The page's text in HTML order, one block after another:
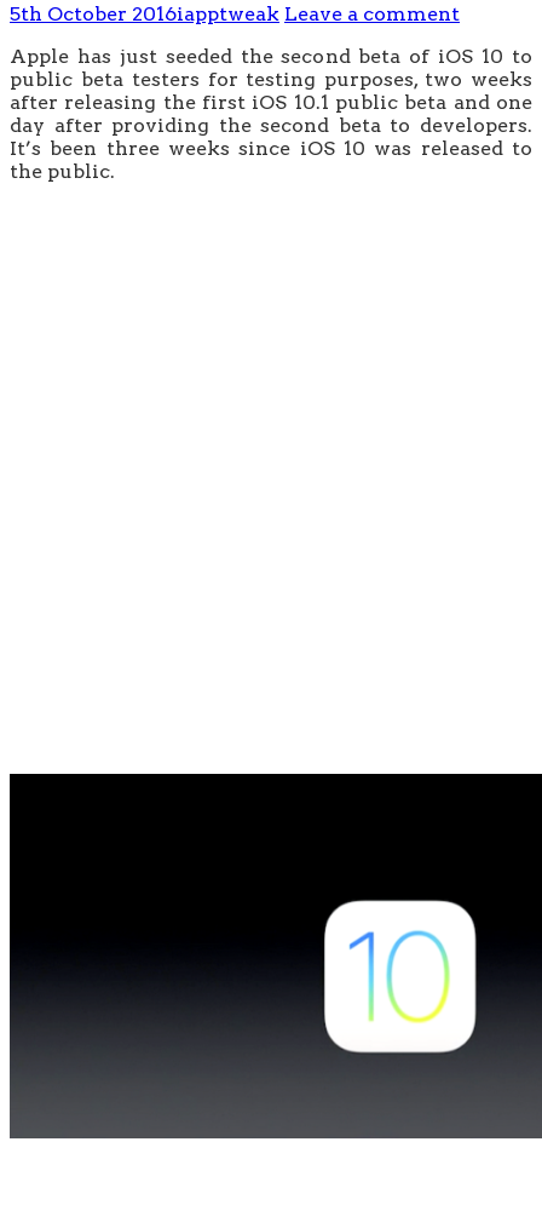
5th October 2016iapptweak Leave a comment
Apple has just seeded the second beta of iOS 10 to
public beta testers for testing purposes, two weeks
after releasing the first iOS 10.1 public beta and one
day after providing the second beta to developers.
It’s been three weeks since iOS 10 was released to
the public.